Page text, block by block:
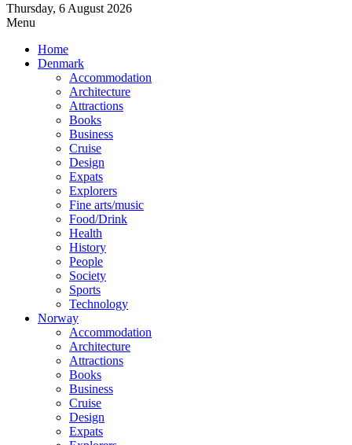
Thursday, 6 August 2026
Menu
Home
Denmark
Accommodation
Architecture
Attractions
Books
Business
Cruise
Design
Expats
Explorers
Fine arts/music
Food/Drink
Health
History
People
Society
Sports
Technology
Norway
Accommodation
Architecture
Attractions
Books
Business
Cruise
Design
Expats